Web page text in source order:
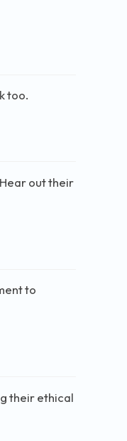
too.
out their
to
their ethical